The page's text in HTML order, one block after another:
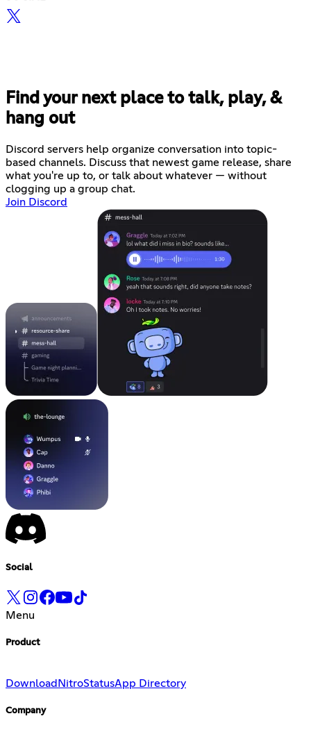
Find your next place to talk, play, &
hang out
Discord servers help organize conversation into topic-
based channels. Discuss that newest game release, share
what you're up to, or talk about whatever — without
clogging up a group chat.
Join Discord
Social
Menu
Product
Download NitroStatusApp Directory
Company